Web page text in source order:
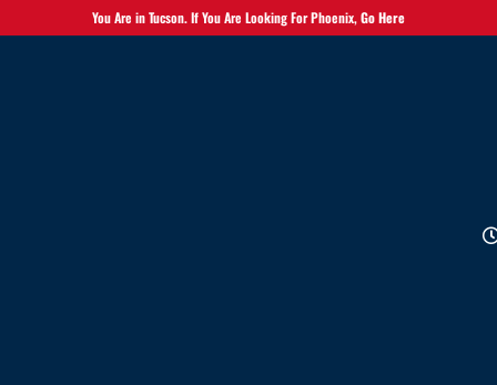
You Are in Tucson. If You Are Looking For Phoenix,Go Here